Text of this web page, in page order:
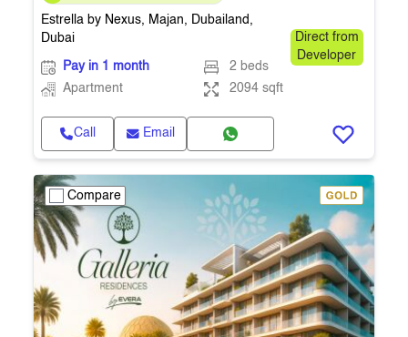
Q4 2026
Estrella by Nexus, Majan, Dubailand,
Dubai
Direct from
Developer
Pay in 1 month
2 beds
Apartment
2094 sqft
Call Email
Compare